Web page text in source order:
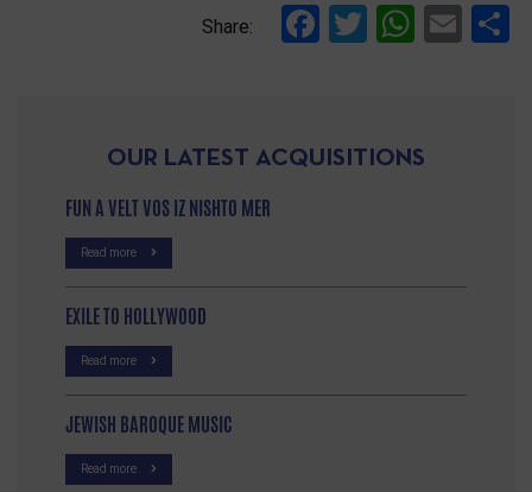
Share: Facebook
Twitter
OUR LATEST ACQUISITIONS
FUN A VELT VOS IZ NISHTO MER
Read more
EXILE TO HOLLYWOOD
Read more
JEWISH BAROQUE MUSIC
Read more